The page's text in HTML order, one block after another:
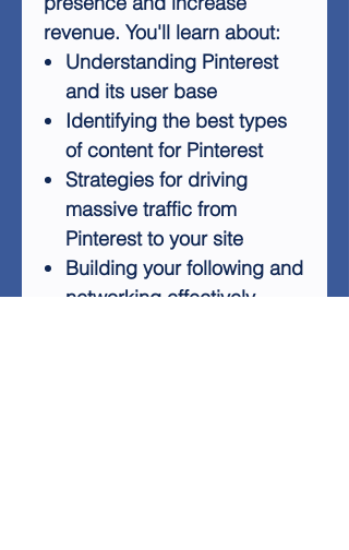
revenue. You'll learn about:
Understanding Pinterest
and its user base
Identifying the best types
of content for Pinterest
Strategies for driving
massive traffic from
Pinterest to your site
Building your following and
networking effectively